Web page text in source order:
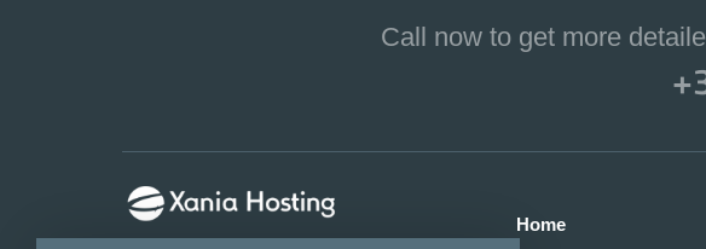
Call now to get more
Home